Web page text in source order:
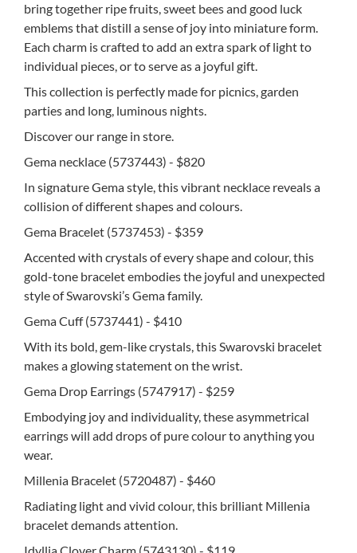
bring together ripe fruits, sweet bees and good luck
emblems that distill a sense of joy into miniature form.
Each charm is crafted to add an extra spark of light to
individual pieces, or to serve as a joyful gift.
This collection is perfectly made for picnics, garden
parties and long, luminous nights.
Discover our range in store.
Gema necklace (5737443) - $820
In signature Gema style, this vibrant necklace reveals a
collision of different shapes and colours.
Gema Bracelet (5737453) - $359
Accented with crystals of every shape and colour, this
gold-tone bracelet embodies the joyful and unexpected
style of Swarovski’s Gema family.
Gema Cuff (5737441) - $410
With its bold, gem-like crystals, this Swarovski bracelet
makes a glowing statement on the wrist.
Gema Drop Earrings (5747917) - $259
Embodying joy and individuality, these asymmetrical
earrings will add drops of pure colour to anything you
wear.
Millenia Bracelet (5720487) - $460
Radiating light and vivid colour, this brilliant Millenia
bracelet demands attention.